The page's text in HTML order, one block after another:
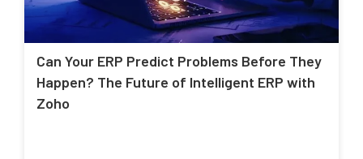
Can Your ERP Predict Problems Before They
Happen? The Future of Intelligent ERP with
Zoho